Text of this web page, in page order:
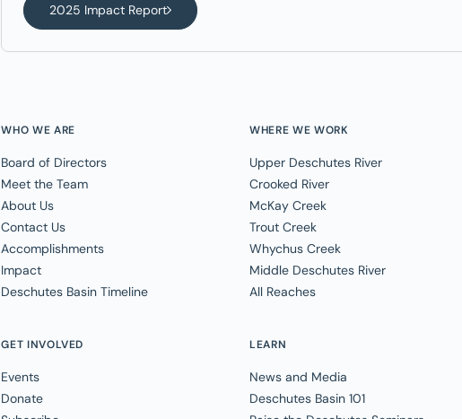
2025 Impact Report
WHO WE ARE
Board of Directors
Meet the Team
About Us
Contact Us
Accomplishments
Impact
Deschutes Basin Timeline
WHERE WE WORK
Upper Deschutes River
Crooked River
McKay Creek
Trout Creek
Whychus Creek
Middle Deschutes River
All Reaches
GET INVOLVED
Events
Donate
LEARN
News and Media
Deschutes Basin 101